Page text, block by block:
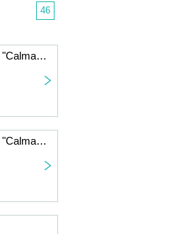
46
Makoto Sakuramura solo start one-man live "CalmaDharma"
Makoto Sakuramura solo start one-man live "CalmaDharma"